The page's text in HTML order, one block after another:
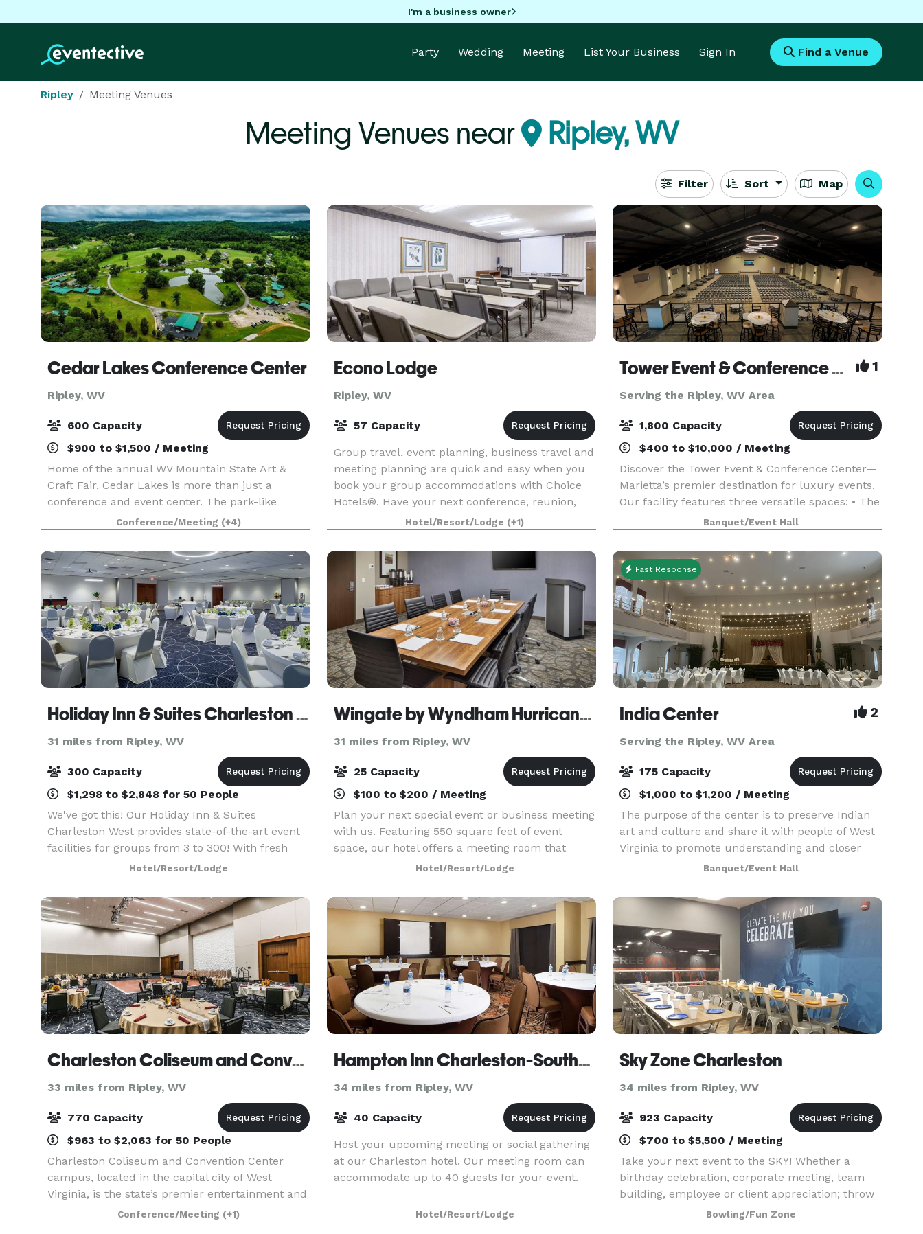
I'm a business owner
Party Wedding Meeting List Your Business Sign In Find a Venue
Ripley Meeting Venues
Meeting Venues near Ripley, WV
Filter Sort Map
Cedar Lakes Conference Center
Ripley, WV
600 Capacity
$900 to $1,500 / Meeting
Home of the annual WV Mountain State Art &
Craft Fair, Cedar Lakes is more than just a
conference and event center. The park-like
setting is host to many events, including our Folk
Art at The Lakes artisan workshops, weddings,
reunions, lar
Conference/Meeting (+4)
Econo Lodge
Ripley, WV
57 Capacity
Group travel, event planning, business travel and
meeting planning are quick and easy when you
book your group accommodations with Choice
Hotels®. Have your next conference, reunion,
meeting or special event at one of the many
meeting locat
Hotel/Resort/Lodge (+1)
Tower Event & Conference Center 1
Serving the Ripley, WV Area
1,800 Capacity
$400 to $10,000 / Meeting
Discover the Tower Event & Conference Center—
Marietta’s premier destination for luxury events.
Our facility features three versatile spaces: • The
Grand Hall, seating up to 1,500 guests theatre
style and 850 at round tables, complete with a
Banquet/Event Hall
Holiday Inn & Suites Charleston West
31 miles from Ripley, WV
300 Capacity
$1,298 to $2,848 for 50 People
We've got this! Our Holiday Inn & Suites
Charleston West provides state-of-the-art event
facilities for groups from 3 to 300! With fresh
meeting, banquet and outdoor spaces, our
skilled and creative catering and culinary teams
are dedicated
Hotel/Resort/Lodge
Wingate by Wyndham Hurricane WV
31 miles from Ripley, WV
25 Capacity
$100 to $200 / Meeting
Plan your next special event or business meeting
with us. Featuring 550 square feet of event
space, our hotel offers a meeting room that
accommodates up to 10 conference or banquet
guests. We can also arrange great rates for
groups of all s
Hotel/Resort/Lodge
Fast Response
India Center 2
Serving the Ripley, WV Area
175 Capacity
$1,000 to $1,200 / Meeting
The purpose of the center is to preserve Indian
art and culture and share it with people of West
Virginia to promote understanding and closer
ties. In addition the Center is committed to
promote “ Unity within Diversity” and beyond by
way o
Banquet/Event Hall
Charleston Coliseum and Convention Center
33 miles from Ripley, WV
770 Capacity
$963 to $2,063 for 50 People
Charleston Coliseum and Convention Center
campus, located in the capital city of West
Virginia, is the state’s premier entertainment and
meeting destination hosting concerts, family
shows, sporting events, conventions, corporate
Conference/Meeting (+1)
Hampton Inn Charleston-Southridge
34 miles from Ripley, WV
40 Capacity
Host your upcoming meeting or social gathering
at our Charleston hotel. Our meeting room can
accommodate up to 40 guests for your event.
Hotel/Resort/Lodge
Sky Zone Charleston
34 miles from Ripley, WV
923 Capacity
$700 to $5,500 / Meeting
Take your next event to the SKY! Whether a
birthday celebration, corporate meeting, team
building, employee or client appreciation; throw
an event unlike any other! We provide meeting
rooms, on-hand staff, food packages and, of
Bowling/Fun Zone